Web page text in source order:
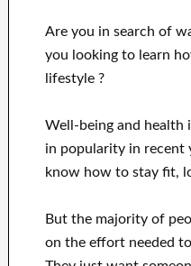
Are you in search of
you looking to learn
lifestyle ?
Well-being and health
in popularity in recent
know how to stay fit,
But the majority of
on the effort needed